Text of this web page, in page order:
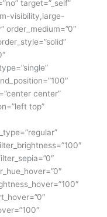
target=”_self”
visibility,large-
order_medium=”0″
center”
top”